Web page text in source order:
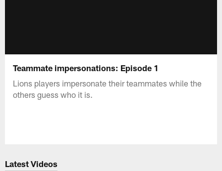
Teammate impersonations: Episode 1
Lions players impersonate their teammates while the
others guess who it is.
Latest Videos